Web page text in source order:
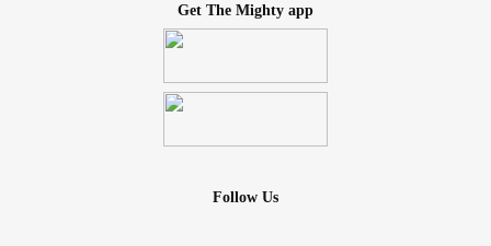
Get The Mighty app
Follow Us